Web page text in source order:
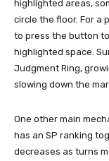
highlighted areas,
circle the floor. For a
to press the button
highlighted space.
Judgment Ring,
slowing down the
One other main
has an SP ranking
decreases as turns